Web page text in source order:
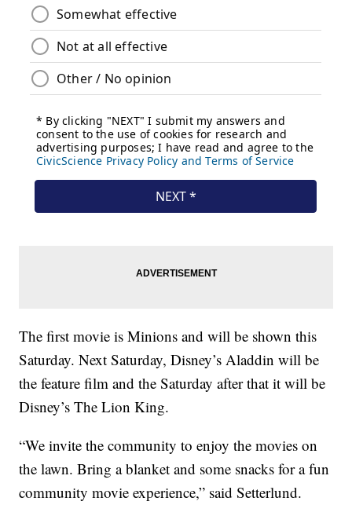
The first movie is Minions and will be shown this
Saturday. Next Saturday, Disney’s Aladdin will be
the feature film and the Saturday after that it will be
Disney’s The Lion King.
“We invite the community to enjoy the movies on
the lawn. Bring a blanket and some snacks for a fun
community movie experience,” said Setterlund.